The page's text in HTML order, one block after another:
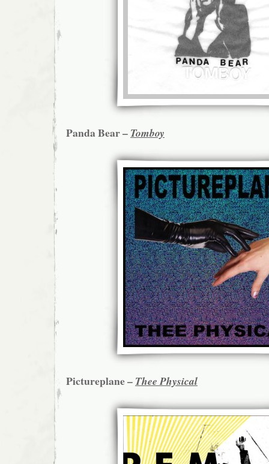
Panda Bear – Tomboy
Pictureplane – Thee Physical